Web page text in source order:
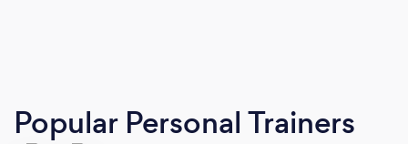
Popular Personal Trainers